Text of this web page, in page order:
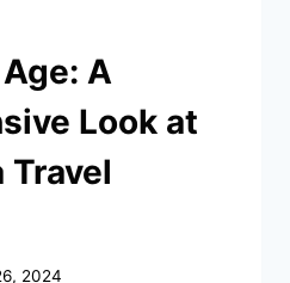
A
Look at
Travel
2024